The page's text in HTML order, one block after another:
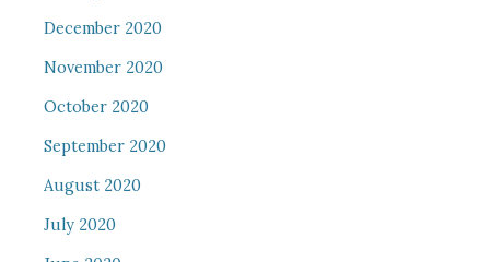
December 2020
November 2020
October 2020
September 2020
August 2020
July 2020